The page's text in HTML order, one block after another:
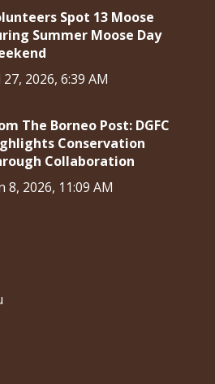
Spot 13 Moose
Summer Moose Day
27, 2026, 6:39 AM
The Borneo Post: DGFC
Conservation
Collaboration
8, 2026, 11:09 AM